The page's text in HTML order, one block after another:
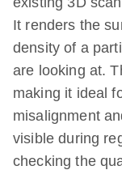
It renders the
density of a
are looking at.
making it ideal
misalignment
visible during
checking the